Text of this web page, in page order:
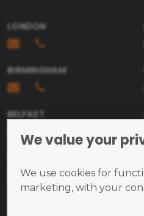
LONDON
BIRMINGHAM
BELFAST
We value your
We use cookies for
marketing, with your